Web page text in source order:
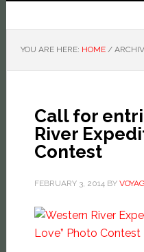
YOU ARE HERE: HOME /
Call for
River
Contest
FEBRUARY 3, 2014BY